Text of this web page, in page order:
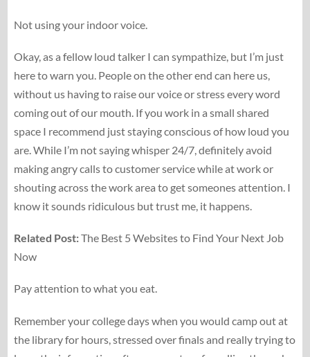
Not using your indoor voice.
Okay, as a fellow loud talker I can sympathize, but I’m just
here to warn you. People on the other end can here us,
without us having to raise our voice or stress every word
coming out of our mouth. If you work in a small shared
space I recommend just staying conscious of how loud you
are. While I’m not saying whisper 24/7, definitely avoid
making angry calls to customer service while at work or
shouting across the work area to get someones attention. I
know it sounds ridiculous but trust me, it happens.
Related Post:The Best 5 Websites to Find Your Next Job
Now
Pay attention to what you eat.
Remember your college days when you would camp out at
the library for hours, stressed over finals and really trying to